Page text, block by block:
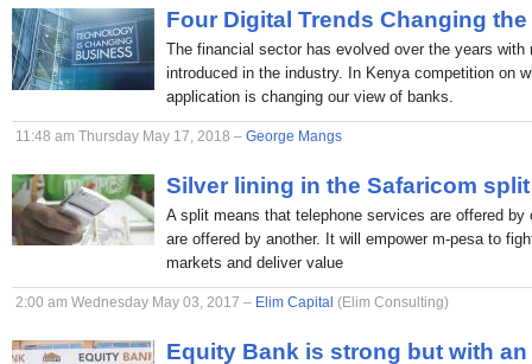
Four Digital Trends Changing
The financial sector has evolved over the years with
introduced in the industry. In Kenya competition on
application is changing our view of banks.
11:48 am Thursday May 17, 2018 – George Mangs
Silver lining in the Safaricom
A split means that telephone services are offered
are offered by another. It will empower m-pesa to
markets and deliver value
2:00 am Wednesday May 03, 2017 – Elim Capital (Elim Consulting)
Equity Bank is strong but with